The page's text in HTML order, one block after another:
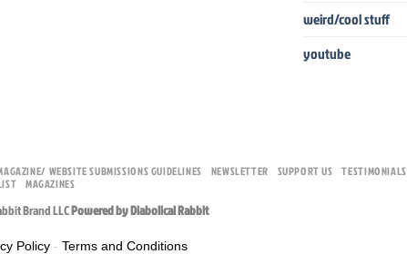
weird/cool stuff
youtube
WEBSITE SUBMISSIONS GUIDELINES NEWSLETTER SUPPORT US TESTIMONIALS
MAGAZINES
Brand LLCPowered by Diabolical Rabbit
Policy - Terms and Conditions